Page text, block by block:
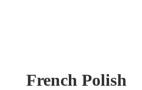
French Polish